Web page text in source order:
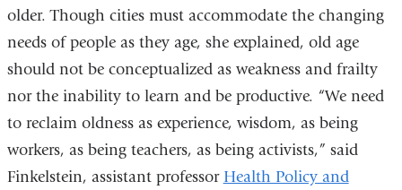
older. Though cities must accommodate the changing
needs of people as they age, she explained, old age
should not be conceptualized as weakness and frailty
nor the inability to learn and be productive. “We need
to reclaim oldness as experience, wisdom, as being
workers, as being teachers, as being activists,” said
Finkelstein, assistant professor Health Policy and